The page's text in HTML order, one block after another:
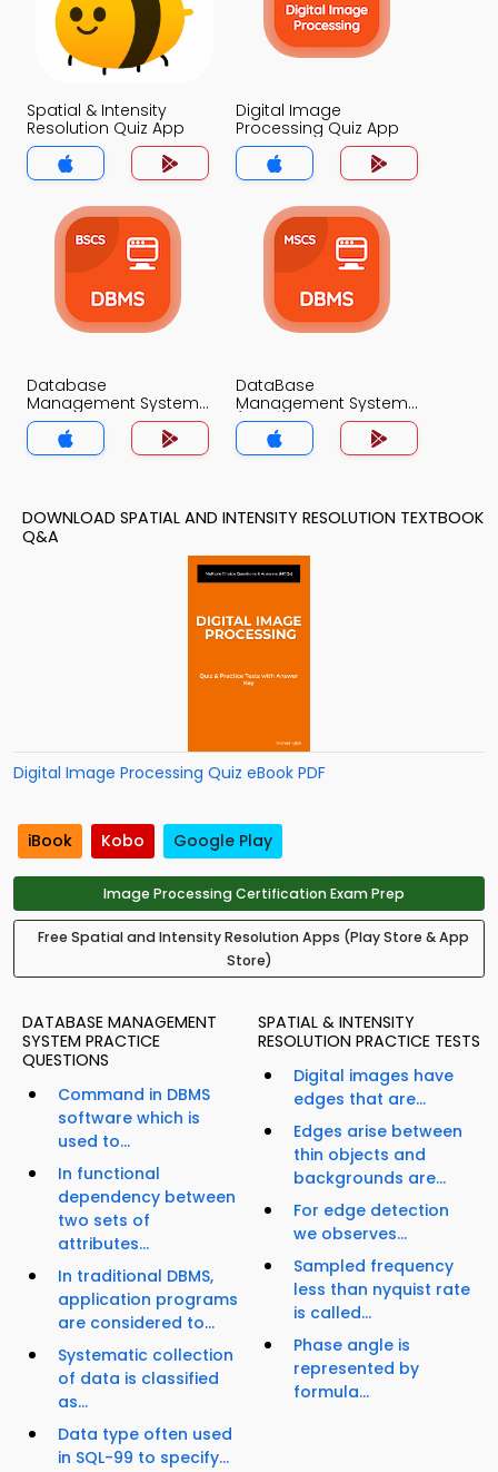
Spatial & Intensity
Resolution Quiz App
Digital Image
Processing Quiz App
Database
Management System
Quiz App
DataBase
Management System
(MCS) Quiz App
DOWNLOAD SPATIAL AND INTENSITY RESOLUTION TEXTBOOK
Q&A
Digital Image Processing Quiz eBook PDF
iBook Kobo Google Play
Image Processing Certification Exam Prep
Free Spatial and Intensity Resolution Apps (Play Store & App
Store)
DATABASE MANAGEMENT
SYSTEM PRACTICE
QUESTIONS
Command in DBMS
software which is
used to...
In functional
dependency between
two sets of
attributes...
In traditional DBMS,
application programs
are considered to...
Systematic collection
of data is classified
as...
Data type often used
in SQL-99 to specify...
SPATIAL & INTENSITY
RESOLUTION PRACTICE TESTS
Digital images have
edges that are...
Edges arise between
thin objects and
backgrounds are...
For edge detection
we observes...
Sampled frequency
less than nyquist rate
is called...
Phase angle is
represented by
formula...